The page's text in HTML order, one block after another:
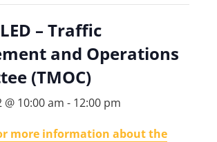
– Traffic
and Operations
(TMOC)
@ 10:00 am - 12:00 pm
more information about the